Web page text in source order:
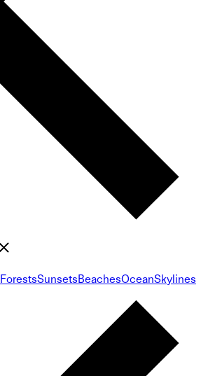
ForestsSunsetsBeachesOceanSkylines